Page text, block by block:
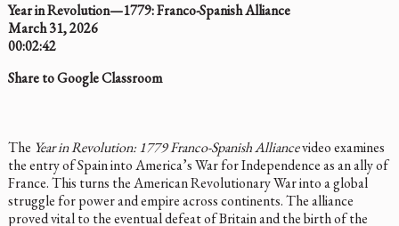
Year in Revolution—1779: Franco-Spanish Alliance
March 31, 2026
00:02:42
Share to Google Classroom
The Year in Revolution: 1779 Franco-Spanish Alliancevideo examines
the entry of Spain into America’s War for Independence as an ally of
France. This turns the American Revolutionary War into a global
struggle for power and empire across continents. The alliance
proved vital to the eventual defeat of Britain and the birth of the